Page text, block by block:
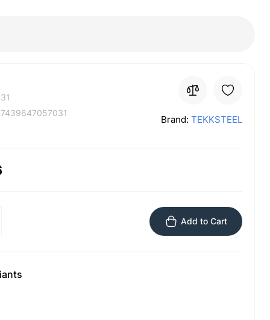
7439647057031
Brand: TEKKSTEEL
Add to Cart